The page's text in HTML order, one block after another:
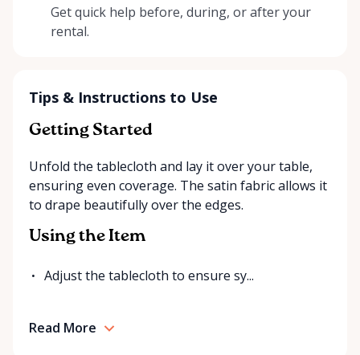
Get quick help before, during, or after your
rental.
Tips & Instructions to Use
Getting Started
Unfold the tablecloth and lay it over your table,
ensuring even coverage. The satin fabric allows it
to drape beautifully over the edges.
Using the Item
Adjust the tablecloth to ensure sy...
Read More